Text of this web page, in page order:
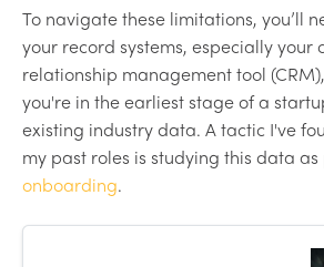
To navigate these limitations, you’ll
your record systems, especially your
relationship management tool
you're in the earliest stage of a
existing industry data. A tactic I've
my past roles is studying this data
onboarding.